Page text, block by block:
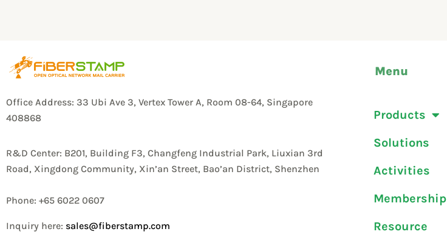
Office Address: 33 Ubi Ave 3, Vertex Tower A, Room 08-64, Singapore
408868
R&D Center: B201, Building F3, Changfeng Industrial Park, Liuxian 3rd
Road, Xingdong Community, Xin’an Street, Bao’an District, Shenzhen
Phone: +65 6022 0607
Inquiry here: sales@fiberstamp.com
Menu
Products
Solutions
Activities
Membership
Resource